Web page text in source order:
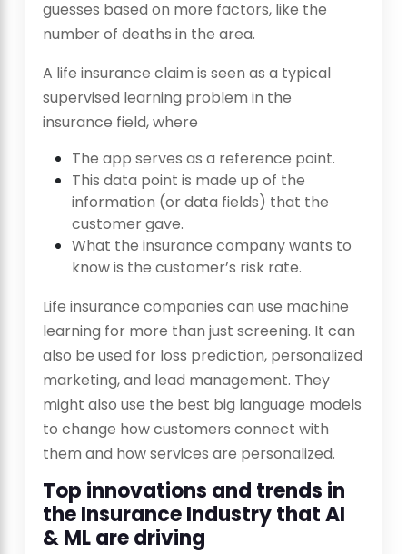
guesses based on more factors, like the
number of deaths in the area.
A life insurance claim is seen as a typical
supervised learning problem in the
insurance field, where
The app serves as a reference point.
This data point is made up of the
information (or data fields) that the
customer gave.
What the insurance company wants to
know is the customer’s risk rate.
Life insurance companies can use machine
learning for more than just screening. It can
also be used for loss prediction, personalized
marketing, and lead management. They
might also use the best big language models
to change how customers connect with
them and how services are personalized.
Top innovations and trends in
the Insurance Industry that AI
& ML are driving